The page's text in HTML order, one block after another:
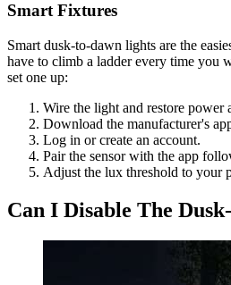
Smart Fixtures
Smart dusk-to-dawn lights are the
have to climb a ladder every time you
set one up:
Wire the light and restore power
Download the manufacturer's
Log in or create an account.
Pair the sensor with the app
Adjust the lux threshold to your
Can I Disable The